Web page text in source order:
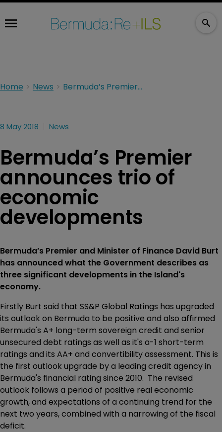
Home News Bermuda’s Premier announces trio of economic developments
8 May 2018 News
Bermuda’s Premier
announces trio of
economic
developments
Bermuda’s Premier and Minister of Finance David Burt
has announced what the Government describes as
three significant developments in the Island's
economy.
Firstly Burt said that SS&P Global Ratings has upgraded
its outlook on Bermuda to be positive and also affirmed
Bermuda's A+ long-term sovereign credit and senior
unsecured debt ratings as well as it's a-1 short-term
ratings and its AA+ and convertibility assessment. This is
the first outlook upgrade by a leading credit agency in
Bermuda's financial rating since 2010. The revised
outlook follows a period of positive real economic
growth, and expectations of a continuing trend for the
next two years, combined with a narrowing of the fiscal
deficit.